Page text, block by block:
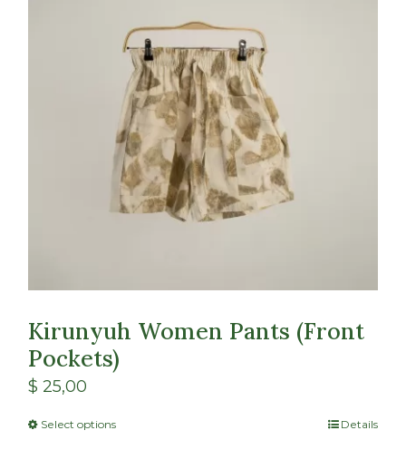
Kirunyuh Women Pants (Front
Pockets)
$ 25,00
Select options Details